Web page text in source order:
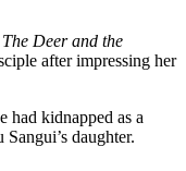
The Deer and the
after impressing her
had kidnapped as a
daughter.